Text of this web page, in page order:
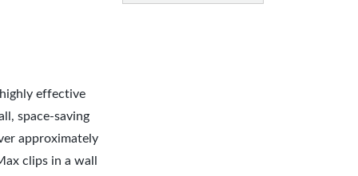
effective
space-saving
approximately
clips in a wall